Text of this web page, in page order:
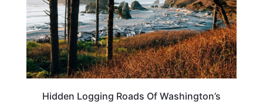
Hidden Logging Roads Of Washington’s